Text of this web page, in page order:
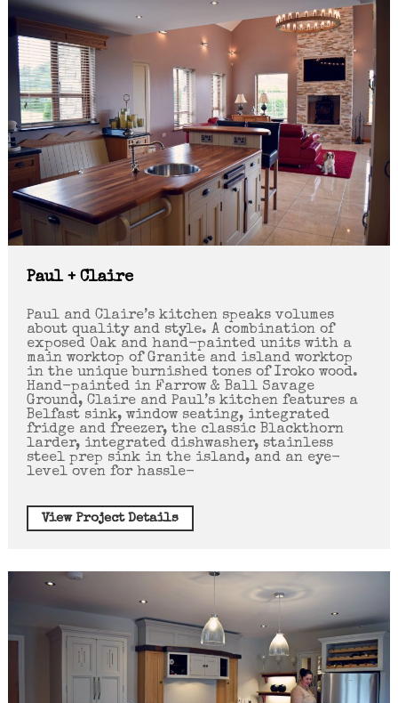
Paul + Claire
Paul and Claire’s kitchen speaks volumes
about quality and style. A combination of
exposed Oak and hand-painted units with a
main worktop of Granite and island worktop
in the unique burnished tones of Iroko wood.
Hand-painted in Farrow & Ball Savage
Ground, Claire and Paul’s kitchen features a
Belfast sink, window seating, integrated
fridge and freezer, the classic Blackthorn
larder, integrated dishwasher, stainless
steel prep sink in the island, and an eye-
level oven for hassle-
View Project Details